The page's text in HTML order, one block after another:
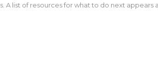
list of resources for what to do next appears